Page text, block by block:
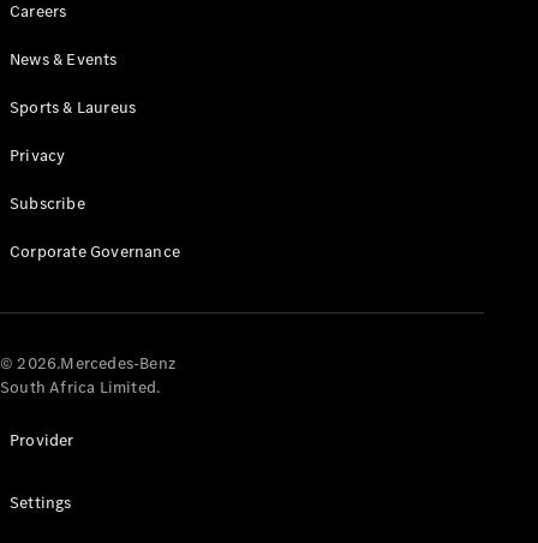
All
Roadsters
Cabriolet
AMG SL
Roadster
Maybach SL
Careers
News & Events
Sports & Laureus
Privacy
Subscribe
Corporate Governance
© 2026.Mercedes-Benz
South Africa Limited.
Provider
Settings